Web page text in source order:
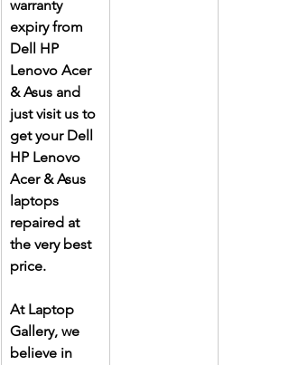
warranty
expiry from
Dell HP
Lenovo Acer
& Asus and
just visit us to
get your Dell
HP Lenovo
Acer & Asus
laptops
repaired at
the very best
price.
At Laptop
Gallery, we
believe in